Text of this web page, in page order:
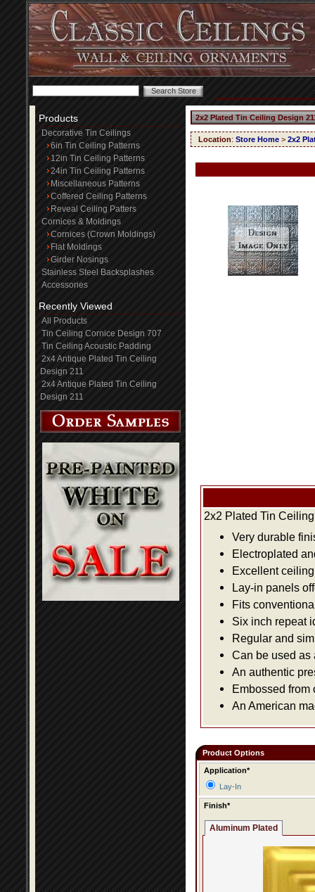
Products
Decorative Tin Ceilings
6in Tin Ceiling Patterns
12in Tin Ceiling Patterns
24in Tin Ceiling Patterns
Miscellaneous Patterns
Coffered Ceiling Patterns
Reveal Ceiling Patters
Cornices & Moldings
Cornices (Crown Moldings)
Flat Moldings
Girder Nosings
Stainless Steel Backsplashes
Accessories
Recently Viewed
All Products
Tin Ceiling Cornice Design 707
Tin Ceiling Acoustic Padding
2x4 Antique Plated Tin Ceiling
Design 211
2x4 Antique Plated Tin Ceiling
Design 211
2x2 Plated Tin Ceiling Design
Location: Store Home > 2x2
2x2 Plated Tin
Very durable
Electroplated
Excellent
Lay-in panels
Fits
Six inch repeat
Regular and
Can be used as
An authentic
Embossed from
An American
Product Options
Application*
Lay-In
Finish*
Aluminum Plated